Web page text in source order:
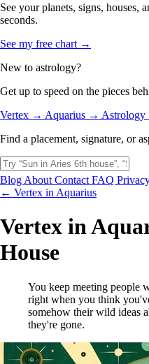
See your planets, signs, houses,
seconds.
See my free chart →
New to astrology?
Get up to speed on the pieces
Vertex → Aquarius →
Find a placement, signature, or
Blog About Contact FAQ
← Vertex in Aquarius
Vertex in
House
You keep meeting people
right when you think
somehow their wild ideas
they're gone.